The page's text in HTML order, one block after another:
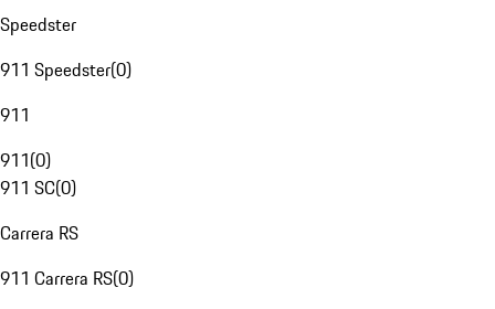
Speedster
911 Speedster(0)
911
911(0)
911 SC(0)
Carrera RS
911 Carrera RS(0)